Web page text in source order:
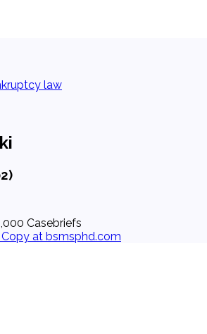
law
Casebriefs
at bsmsphd.com